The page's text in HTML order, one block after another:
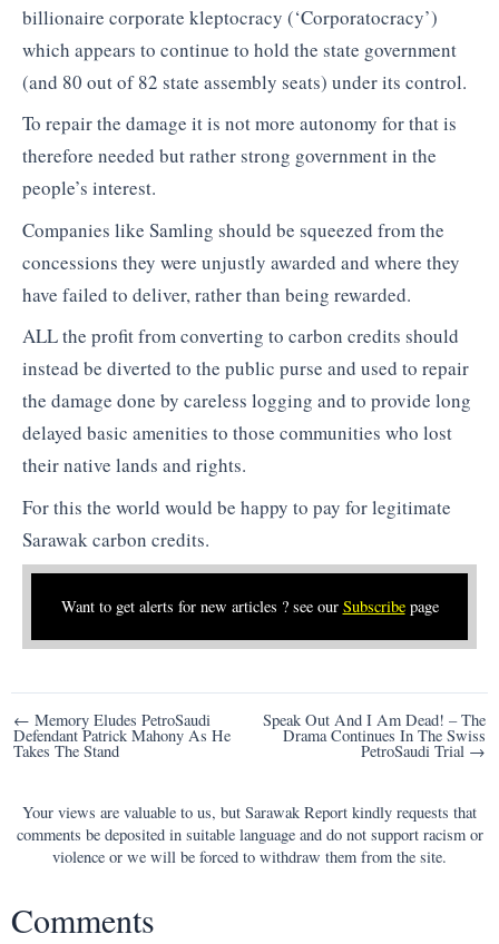
billionaire corporate kleptocracy (‘Corporatocracy’)
which appears to continue to hold the state government
(and 80 out of 82 state assembly seats) under its control.
To repair the damage it is not more autonomy for that is
therefore needed but rather strong government in the
people’s interest.
Companies like Samling should be squeezed from the
concessions they were unjustly awarded and where they
have failed to deliver, rather than being rewarded.
ALL the profit from converting to carbon credits should
instead be diverted to the public purse and used to repair
the damage done by careless logging and to provide long
delayed basic amenities to those communities who lost
their native lands and rights.
For this the world would be happy to pay for legitimate
Sarawak carbon credits.
Want to get alerts for new articles ? see our Subscribepage
Post
navigation
← Memory Eludes PetroSaudi
Defendant Patrick Mahony As He
Takes The Stand
Speak Out And I Am Dead! – The
Drama Continues In The Swiss
PetroSaudi Trial →
Your views are valuable to us, but Sarawak Report kindly requests that
comments be deposited in suitable language and do not support racism or
violence or we will be forced to withdraw them from the site.
Comments